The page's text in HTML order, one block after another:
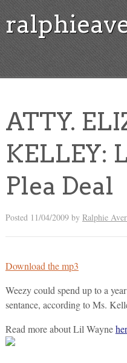
ATTY.
KELLEY:
Plea Deal
Posted 11/04/2009by Ralphie
Download the mp3
Weezy could spend up to a
sentance, according to Ms.
Read more about Lil Wayne